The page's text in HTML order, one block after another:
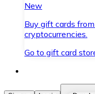
New
Buy gift cards
cryptocurrencies.
Go to gift card